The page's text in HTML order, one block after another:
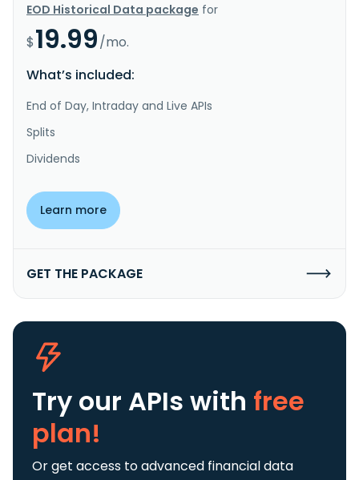
EOD Historical Data package for
$19.99/mo.
What’s included:
End of Day, Intraday and Live APIs
Splits
Dividends
Learn more
GET THE PACKAGE
Try our APIs with free
plan!
Or get access to advanced financial data